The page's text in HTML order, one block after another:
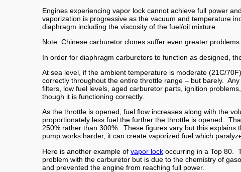
Engines experiencing vapor lock cannot achieve full power
vaporization is progressive as the vacuum and temperature
diaphragm including the viscosity of the fuel/oil mixture.
Note: Chinese carburetor clones suffer even greater
In order for diaphragm carburetors to function as designed,
At sea level, if the ambient temperature is moderate (21C/
correctly throughout the entire throttle range – but barely.
filters, low fuel levels, aged carburetor parts, ignition
though it is functioning correctly.
As the throttle is opened, fuel flow increases along with the
proportionately less fuel the further the throttle is opened.
250% rather than 300%. These figures vary but this explains
pump works harder, it can create vaporized fuel which
Here is another example of vapor lock occurring in a Top 80.
problem with the carburetor but is due to the chemistry of
and prevented the engine from reaching full power.